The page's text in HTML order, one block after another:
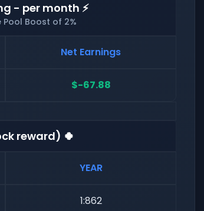
- per month ⚡
Boost of 2%
Net Earnings
$-67.88
reward) 🍀
YEAR
1:862